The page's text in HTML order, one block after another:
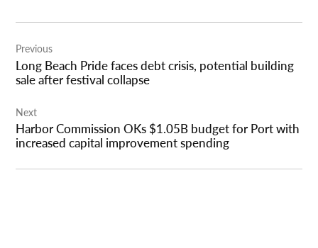
navigation
Previous
Long Beach Pride faces debt crisis, potential building
sale after festival collapse
Next
Harbor Commission OKs $1.05B budget for Port with
increased capital improvement spending